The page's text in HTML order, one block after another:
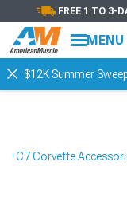
FREE 1 TO 3-
MENU
$12K Summer
C7 Corvette